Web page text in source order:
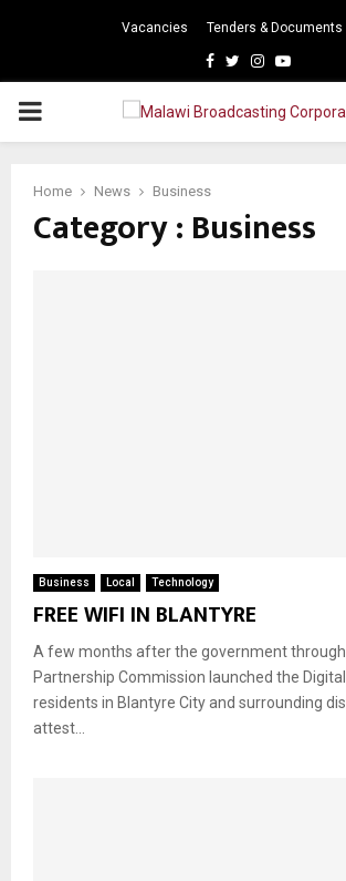
Vacancies Tenders & Documents
Facebook
TwitterInstagram
Youtube
PRIMARY
Home News Business
Category : Business
Business Local Technology
FREE WIFI IN BLANTYRE
A few months after the government through
Partnership Commission launched the
residents in Blantyre City and surrounding
attest...